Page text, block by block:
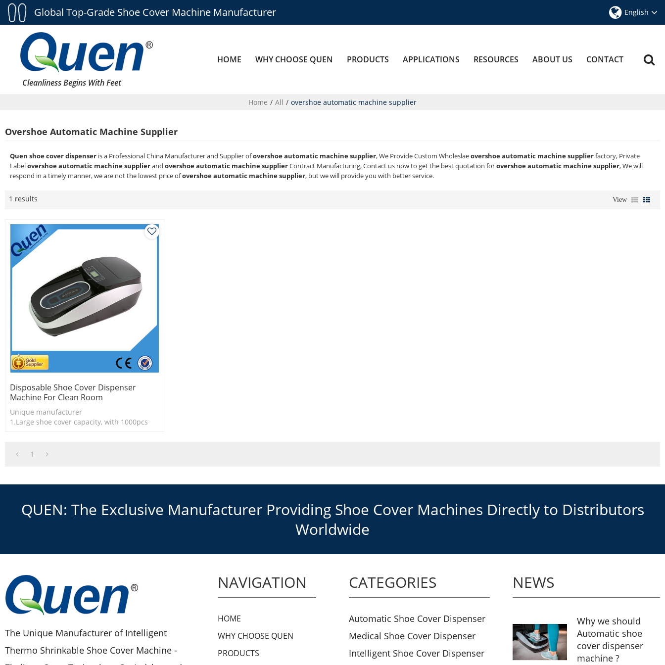
Global Top-Grade Shoe Cover Machine Manufacturer English
Cleanliness Begins With Feet
HOME WHY CHOOSE QUEN PRODUCTS APPLICATIONS RESOURCES ABOUT US CONTACT
Home / All / overshoe automatic machine supplier
Overshoe Automatic Machine Supplier
Quen shoe cover dispenser is a Professional China Manufacturer and Supplier ofovershoe automatic machine supplier, We Provide Custom Wholeslaeovershoe automatic machine supplierfactory, Private
Labelovershoe automatic machine supplierand overshoe automatic machine supplierContract Manufacturing, Contact us now to get the best quotation forovershoe automatic machine supplier, We will
respond in a timely manner, we are not the lowest price ofovershoe automatic machine supplier, but we will provide you with better service.
1 results View
Disposable Shoe Cover Dispenser
Machine For Clean Room
Unique manufacturer
1.Large shoe cover capacity, with 1000pcs
3.New technology
1
QUEN: The Exclusive Manufacturer Providing Shoe Cover Machines Directly to Distributors
Worldwide
The Unique Manufacturer of Intelligent
Thermo Shrinkable Shoe Cover Machine -
NAVIGATION
HOME
WHY CHOOSE QUEN
PRODUCTS
CATEGORIES
Automatic Shoe Cover Dispenser
Medical Shoe Cover Dispenser
Intelligent Shoe Cover Dispenser
NEWS
Why we should
Automatic shoe
cover dispenser
machine ?